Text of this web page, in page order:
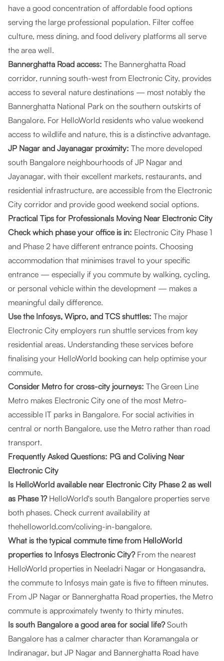
have a good concentration of affordable food options
serving the large professional population. Filter coffee
culture, mess dining, and food delivery platforms all serve
the area well.
Bannerghatta Road access: The Bannerghatta Road
corridor, running south-west from Electronic City, provides
access to several nature destinations — most notably the
Bannerghatta National Park on the southern outskirts of
Bangalore. For HelloWorld residents who value weekend
access to wildlife and nature, this is a distinctive advantage.
JP Nagar and Jayanagar proximity: The more developed
south Bangalore neighbourhoods of JP Nagar and
Jayanagar, with their excellent markets, restaurants, and
residential infrastructure, are accessible from the Electronic
City corridor and provide good weekend social options.
Practical Tips for Professionals Moving Near Electronic City
Check which phase your office is in: Electronic City Phase 1
and Phase 2 have different entrance points. Choosing
accommodation that minimises travel to your specific
entrance — especially if you commute by walking, cycling,
or personal vehicle within the development — makes a
meaningful daily difference.
Use the Infosys, Wipro, and TCS shuttles: The major
Electronic City employers run shuttle services from key
residential areas. Understanding these services before
finalising your HelloWorld booking can help optimise your
commute.
Consider Metro for cross-city journeys: The Green Line
Metro makes Electronic City one of the most Metro-
accessible IT parks in Bangalore. For social activities in
central or north Bangalore, use the Metro rather than road
transport.
Frequently Asked Questions: PG and Coliving Near
Electronic City
Is HelloWorld available near Electronic City Phase 2 as well
as Phase 1?HelloWorld's south Bangalore properties serve
both phases. Check current availability at
thehelloworld.com/coliving-in-bangalore.
What is the typical commute time from HelloWorld
properties to Infosys Electronic City?From the nearest
HelloWorld properties in Neeladri Nagar or Hongasandra,
the commute to Infosys main gate is five to fifteen minutes.
From JP Nagar or Bannerghatta Road properties, the Metro
commute is approximately twenty to thirty minutes.
Is south Bangalore a good area for social life?South
Bangalore has a calmer character than Koramangala or
Indiranagar, but JP Nagar and Bannerghatta Road have